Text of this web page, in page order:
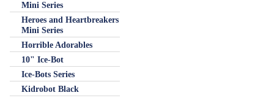
Mini Series
Heroes and Heartbreakers
Mini Series
Horrible Adorables
10" Ice-Bot
Ice-Bots Series
Kidrobot Black